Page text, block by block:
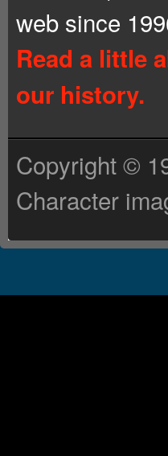
web since
Read a little
our history.
Copyright ©
Character